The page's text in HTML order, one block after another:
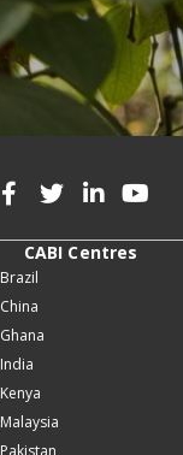
CABI Centres
Brazil
China
Ghana
India
Kenya
Malaysia
Pakistan